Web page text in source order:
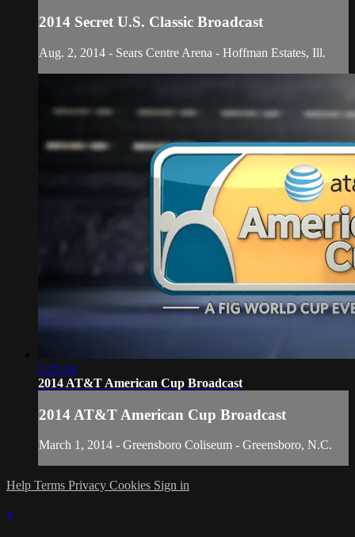
2014 Secret U.S. Classic Broadcast
Aug. 2, 2014 - Sears Centre Arena - Hoffman Estates, Ill.
1:25:14
2014 AT&T American Cup Broadcast
2014 AT&T American Cup Broadcast
March 1, 2014 - Greensboro Coliseum - Greensboro, N.C.
Help Terms Privacy Cookies Sign in
×